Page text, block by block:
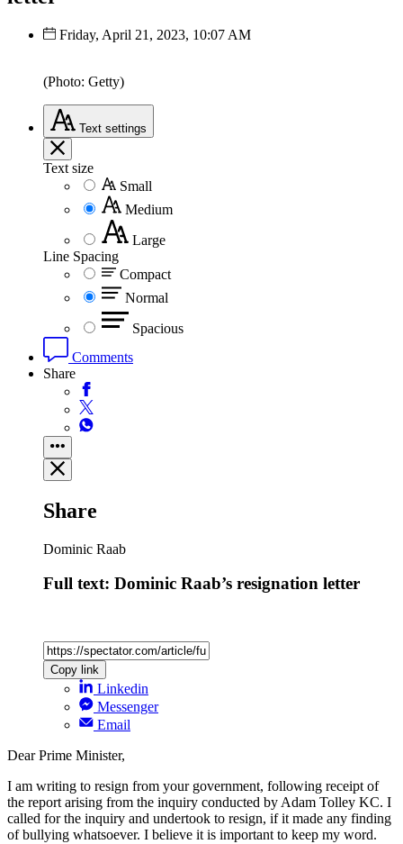
Friday, April 21, 2023, 10:07 AM
(Photo: Getty)
Text settings
Text size
Small
Medium
Large
Line Spacing
Compact
Normal
Spacious
Comments
Share
Share
Dominic Raab
Full text: Dominic Raab’s resignation letter
Copy link
Linkedin
Messenger
Email
Dear Prime Minister,
I am writing to resign from your government, following receipt of
the report arising from the inquiry conducted by Adam Tolley KC. I
called for the inquiry and undertook to resign, if it made any finding
of bullying whatsoever. I believe it is important to keep my word.